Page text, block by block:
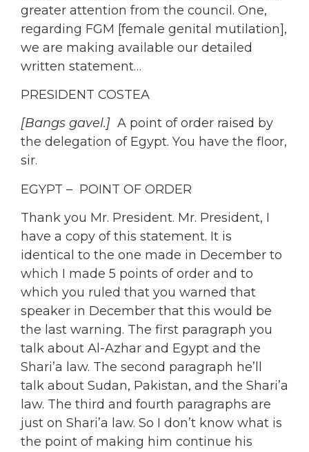
greater attention from the council. One,
regarding FGM [female genital mutilation],
we are making available our detailed
written statement…
PRESIDENT COSTEA
[Bangs gavel.] A point of order raised by
the delegation of Egypt. You have the floor,
sir.
EGYPT – POINT OF ORDER
Thank you Mr. President. Mr. President, I
have a copy of this statement. It is
identical to the one made in December to
which I made 5 points of order and to
which you ruled that you warned that
speaker in December that this would be
the last warning. The first paragraph you
talk about Al-Azhar and Egypt and the
Shari’a law. The second paragraph he’ll
talk about Sudan, Pakistan, and the Shari’a
law. The third and fourth paragraphs are
just on Shari’a law. So I don’t know what is
the point of making him continue his